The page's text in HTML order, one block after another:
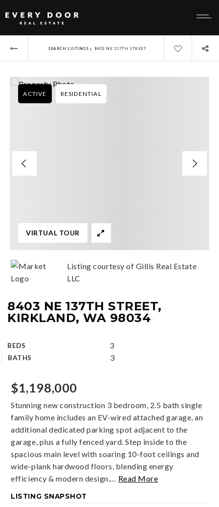
SEARCH LISTINGS › 8403 NE 137TH STREET
8403 NE 137TH STREET,
KIRKLAND, WA 98034
BEDS 3
BATHS 3
ACTIVE RESIDENTIAL
VIRTUAL TOUR
Listing courtesy of Gillis Real Estate
LLC
$1,198,000
Stunning new construction 3 bedroom, 2.5 bath single
family home includes an EV-wired attached garage, an
additional dedicated parking spot adjacent to the
garage, plus a fully fenced yard. Step inside to the
spacious main level with soaring 10-foot ceilings and
wide-plank hardwood floors, blending energy
efficiency & modern design.… Read More
LISTING SNAPSHOT